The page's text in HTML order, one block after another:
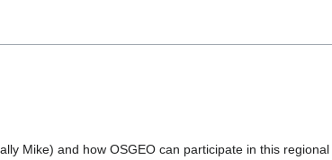
Mike) and how OSGEO can participate in this